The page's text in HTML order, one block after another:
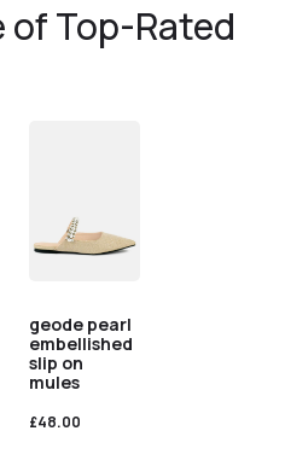
of Top-Rated
geode pearl
embellished
slip on
mules
£48.00